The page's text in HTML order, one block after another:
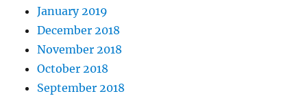
January 2019
December 2018
November 2018
October 2018
September 2018